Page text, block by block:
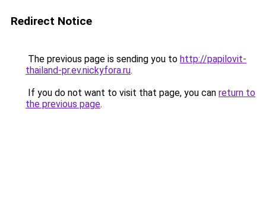
Redirect Notice
The previous page is sending you to http://papilovit-
thailand-pr.ev.nickyfora.ru.
If you do not want to visit that page, you can return to
the previous page.